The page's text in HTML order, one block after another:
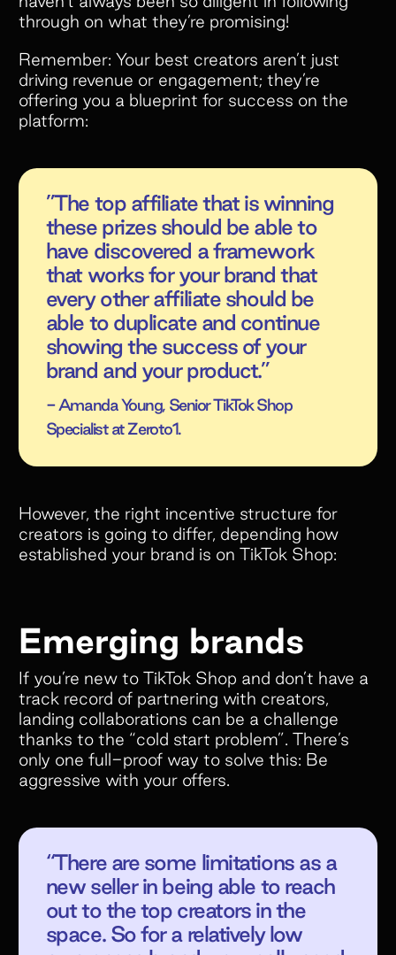
through on what they’re promising!
Remember: Your best creators aren’t just
driving revenue or engagement; they’re
offering you a blueprint for success on the
platform:
”The top affiliate that is winning
these prizes should be able to
have discovered a framework
that works for your brand that
every other affiliate should be
able to duplicate and continue
showing the success of your
brand and your product.”
- Amanda Young, Senior TikTok Shop
Specialist at Zeroto1.
However, the right incentive structure for
creators is going to differ, depending how
established your brand is on TikTok Shop:
Emerging brands
If you’re new to TikTok Shop and don’t have a
track record of partnering with creators,
landing collaborations can be a challenge
thanks to the “cold start problem”. There’s
only one full-proof way to solve this: Be
aggressive with your offers.
“There are some limitations as a
new seller in being able to reach
out to the top creators in the
space. So for a relatively low